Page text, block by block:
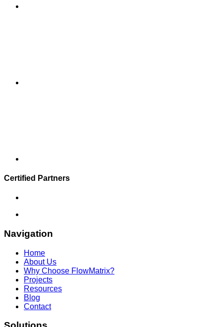
Certified Partners
Navigation
Home
About Us
Why Choose FlowMatrix?
Projects
Resources
Blog
Contact